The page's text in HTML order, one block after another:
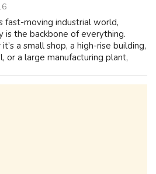
fast-moving industrial world,
is the backbone of everything.
a small shop, a high-rise building,
or a large manufacturing plant,